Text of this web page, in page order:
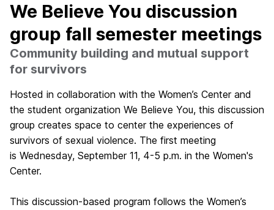
We Believe You discussion
group fall semester meetings
Community building and mutual support
for survivors
Hosted in collaboration with the Women’s Center and
the student organization We Believe You, this discussion
group creates space to center the experiences of
survivors of sexual violence. The first meeting
is Wednesday, September 11, 4-5 p.m. in the Women's
Center.
This discussion-based program follows the Women’s